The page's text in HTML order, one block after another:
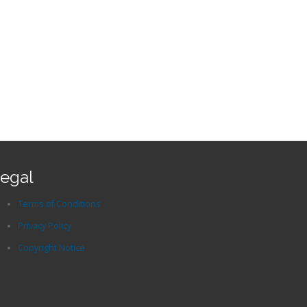
Terms of Conditions
Privacy Policy
Copyright Notice